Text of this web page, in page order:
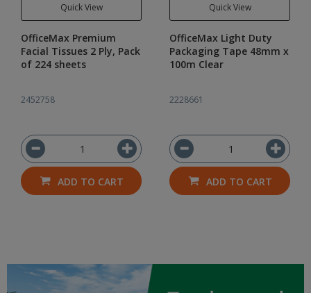
Quick View
OfficeMax Premium
Facial Tissues 2 Ply, Pack
of 224 sheets
2452758
ADD TO CART
Quick View
OfficeMax Light Duty
Packaging Tape 48mm x
100m Clear
2228661
ADD TO CART